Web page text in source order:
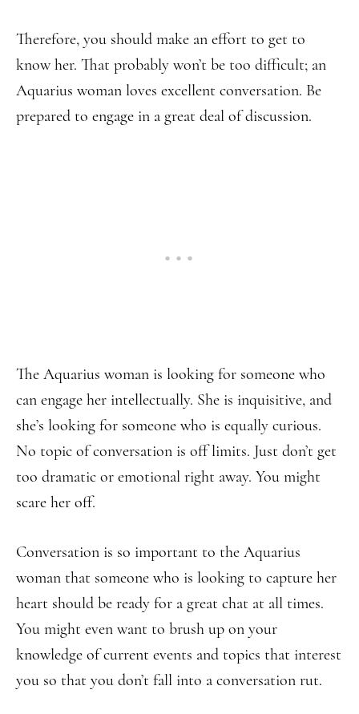
Therefore, you should make an effort to get to
know her. That probably won’t be too difficult; an
Aquarius woman loves excellent conversation. Be
prepared to engage in a great deal of discussion.
The Aquarius woman is looking for someone who
can engage her intellectually. She is inquisitive, and
she’s looking for someone who is equally curious.
No topic of conversation is off limits. Just don’t get
too dramatic or emotional right away. You might
scare her off.
Conversation is so important to the Aquarius
woman that someone who is looking to capture her
heart should be ready for a great chat at all times.
You might even want to brush up on your
knowledge of current events and topics that interest
you so that you don’t fall into a conversation rut.